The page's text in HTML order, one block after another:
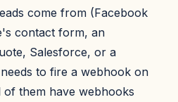
come from (Facebook
contact form, an
Salesforce, or a
to fire a webhook on
of them have webhooks